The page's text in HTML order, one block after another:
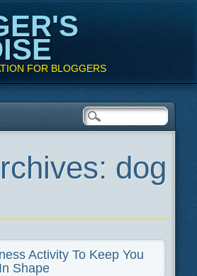
FOR BLOGGERS
dog
Activity To Keep You
Shape